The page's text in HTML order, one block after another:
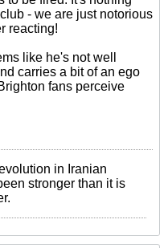
- we are just notorious
reacting!
like he's not well
carries a bit of an ego
fans perceive
in Iranian
stronger than it is